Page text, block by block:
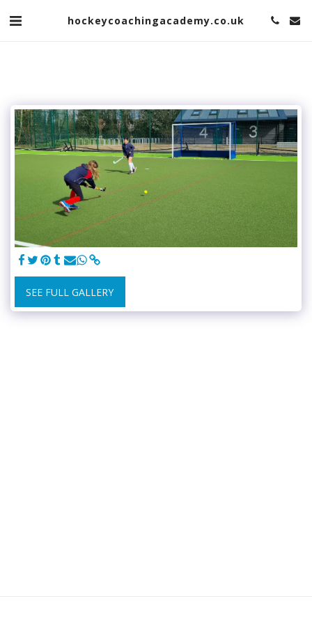
hockeycoachingacademy.co.uk
SEE FULL GALLERY